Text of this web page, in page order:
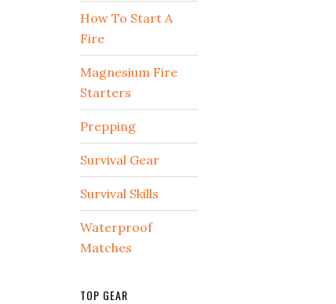
How To Start A
Fire
Magnesium Fire
Starters
Prepping
Survival Gear
Survival Skills
Waterproof
Matches
TOP GEAR